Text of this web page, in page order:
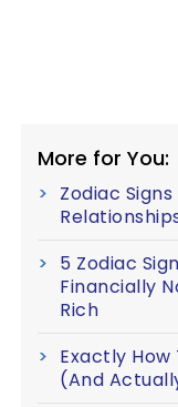
More for You:
Zodiac
5 Zodiac
Financially
Rich
Exactly
(And